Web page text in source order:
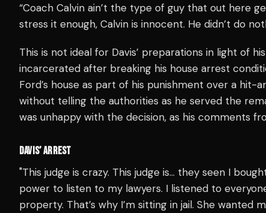
“Coach Calvin ain’t the type of guy that out here
stress it enough, Calvin is innocent. He didn’t do
This is not ideal for Davis’ preparations in light of
incarcerated after breaking his house arrest
Ford’s house as part of his punishment over a
without telling the authorities as he served the
was unhappy with the decision, as his comments
DAVIS’ ARREST
"This judge is crazy. This judge is… they seen I
power to listen to my lawyers. I listened to
property. That’s why I’m sitting in jail. She